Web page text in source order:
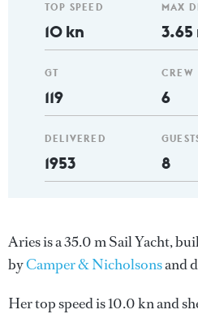
TOP SPEED
10 kn
GT
119
DELIVERED
1953
MAX
3.65
CREW
6
8
Aries is a 35.0 m Sail Yacht,
byCamper & Nicholsonsand
Her top speed is 10.0 kn and